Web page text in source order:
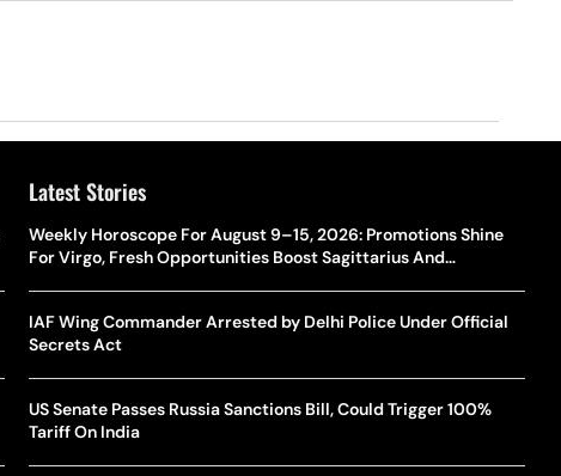
Latest Stories
Weekly Horoscope For August 9–15, 2026: Promotions Shine
For Virgo, Fresh Opportunities Boost Sagittarius And
IAF Wing Commander Arrested by Delhi Police Under Official
Secrets Act
US Senate Passes Russia Sanctions Bill, Could Trigger 100%
Tariff On India